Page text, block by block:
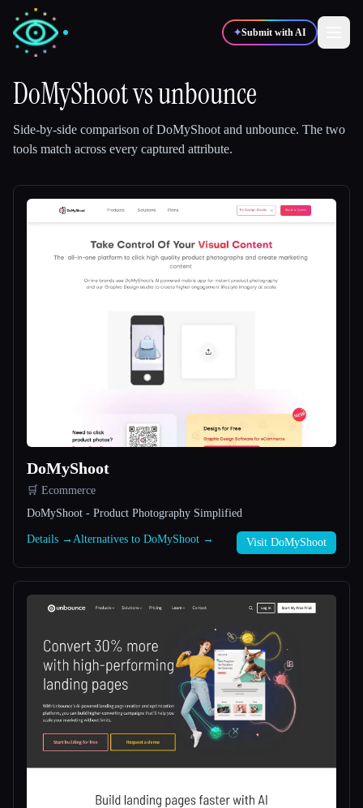
✦Submit with AI
DoMyShootvsunbounce
Side-by-side comparison ofDoMyShoot and unbounce. The two
tools match across every captured attribute.
DoMyShoot
🛒 Ecommerce
DoMyShoot - Product Photography Simplified
Details → Alternatives to DoMyShoot → Visit DoMyShoot